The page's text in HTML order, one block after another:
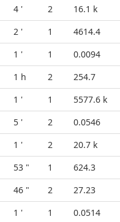
4 ' 2
16.1 k
2 ' 1
4614.4
1 ' 1
0.0094
1 h 2
254.7
1 ' 1
5577.6 k
5 ' 2
0.0546
1 ' 2
20.7 k
53 " 1
624.3
46 " 2
27.23
1 ' 1
0.0514